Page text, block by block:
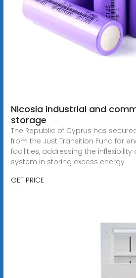
Nicosia industrial and
storage
The Republic of Cyprus has
from the Just Transition Fund for
facilities, addressing the inflexibility
system in storing excess energy
GET PRICE